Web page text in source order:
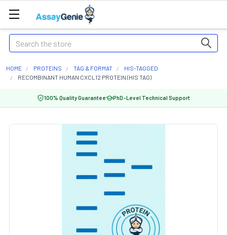
Search
HOME PROTEINS TAG & FORMAT
HIS-TAGGED
RECOMBINANT HUMAN CXCL12 PROTEIN (HIS TAG)
100% Quality Guarantee PhD-Level Technical Support